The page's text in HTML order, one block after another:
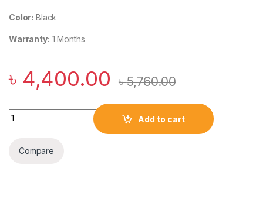
Color: Black
Warranty: 1 Months
৳ 4,400.00 ৳5,760.00
Momax ONEPLUG 4-Port 100W GaN Wall Charger UM23
Add to cart
Compare